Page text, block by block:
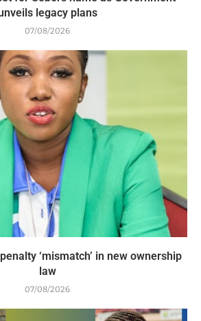
legacy plans
07/08/2026
‘mismatch’ in new ownership
law
07/08/2026